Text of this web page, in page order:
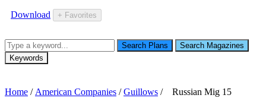
Download + Favorites
Search Plans
Search Magazines
Keywords
Home / American Companies /Guillows / Russian Mig 15